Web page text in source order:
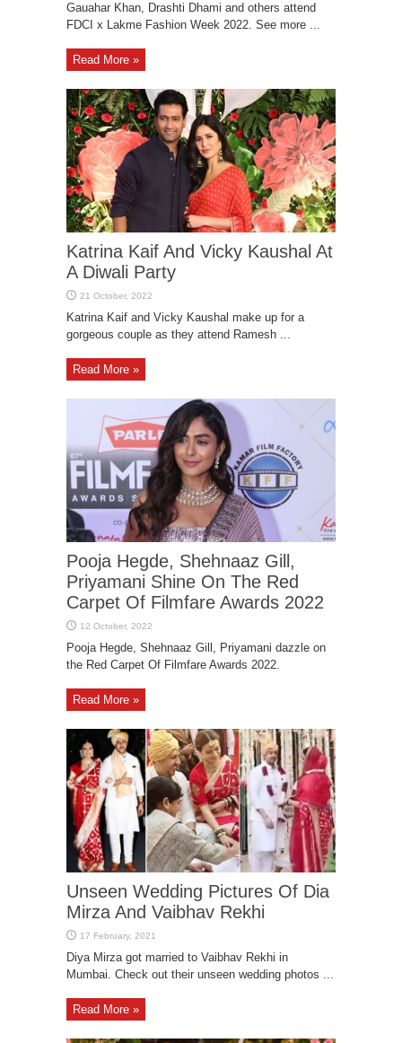
Gauahar Khan, Drashti Dhami and others attend
FDCI x Lakme Fashion Week 2022. See more ...
Read More »
Katrina Kaif And Vicky Kaushal At
A Diwali Party
Katrina Kaif and Vicky Kaushal make up for a
gorgeous couple as they attend Ramesh ...
Read More »
Pooja Hegde, Shehnaaz Gill,
Priyamani Shine On The Red
Carpet Of Filmfare Awards 2022
Pooja Hegde, Shehnaaz Gill, Priyamani dazzle on
the Red Carpet Of Filmfare Awards 2022.
Read More »
Unseen Wedding Pictures Of Dia
Mirza And Vaibhav Rekhi
Diya Mirza got married to Vaibhav Rekhi in
Mumbai. Check out their unseen wedding photos ...
Read More »